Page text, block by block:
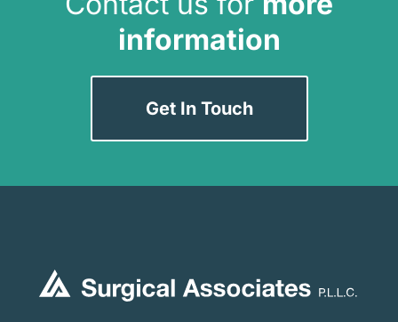
information
Get In Touch